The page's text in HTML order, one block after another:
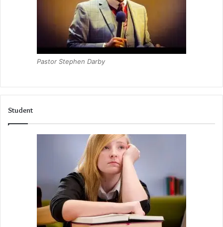
Pastor Stephen Darby
Student